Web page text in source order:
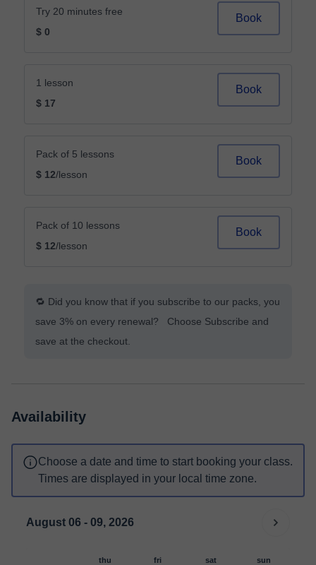
Try 20 minutes free
$ 0
Book
1 lesson
$ 17
Book
Pack of 5 lessons
$ 12/lesson
Book
Pack of 10 lessons
$ 12/lesson
Book
🔁 Did you know that if you subscribe to our packs, you
save 3% on every renewal? Choose Subscribe and
save at the checkout.
Availability
Choose a date and time to start booking your class.
Times are displayed in your local time zone.
August 06 - 09, 2026
thu
fri
sat
sun